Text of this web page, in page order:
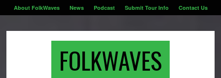
About FolkWaves News Podcast Submit Tour Info Contact Us
FOLKWAVES